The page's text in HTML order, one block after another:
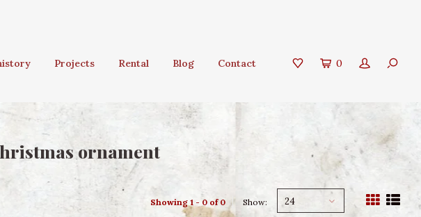
Projects Rental Blog Contact 0
ornament
Showing 1 - 0 of 0 Show: 24